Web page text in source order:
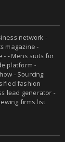
network -
magazine -
- - Mens suits for
platform -
- Sourcing
fashion
lead generator -
firms list